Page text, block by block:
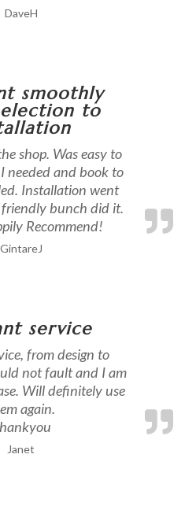
DaveH
smoothly
to
shop. Was easy to
needed and book to
Installation went
bunch did it.
Recommend!
GintareJ
service
from design to
not fault and I am
Will definitely use
again.
Janet